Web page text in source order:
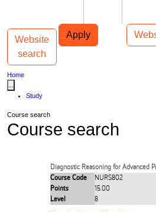
Apply
Main navigation
Website
search
Toggle navigation
Home
Study
Course search
Course search
Diagnostic Reasoning for Advanced
Course Code
NURS802
Points
15.00
Level
8